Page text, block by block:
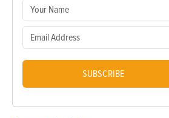
SUBSCRIBE